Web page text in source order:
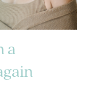
a